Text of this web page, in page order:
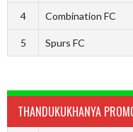
4 Combination FC
5 Spurs FC
THANDUKUKHANYA